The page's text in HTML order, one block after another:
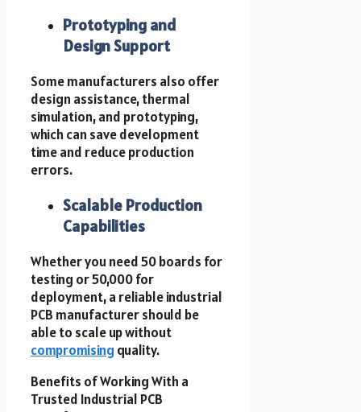
Prototyping and
Design Support
Some manufacturers also offer
design assistance, thermal
simulation, and prototyping,
which can save development
time and reduce production
errors.
Scalable Production
Capabilities
Whether you need 50 boards for
testing or 50,000 for
deployment, a reliable industrial
PCB manufacturer should be
able to scale up without
compromising quality.
Benefits of Working With a
Trusted Industrial PCB